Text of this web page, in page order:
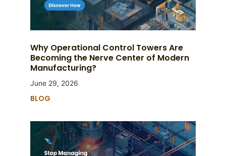
Why Operational Control Towers Are
Becoming the Nerve Center of Modern
Manufacturing?
June 29, 2026
BLOG